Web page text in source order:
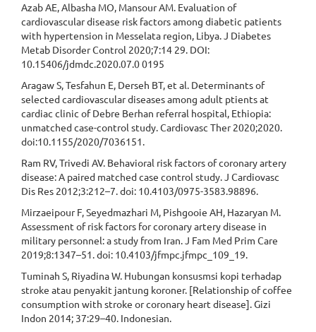
Azab AE, Albasha MO, Mansour AM. Evaluation of
cardiovascular disease risk factors among diabetic patients
with hypertension in Messelata region, Libya. J Diabetes
Metab Disorder Control 2020;7:14 29. DOI:
10.15406/jdmdc.2020.07.0 0195
Aragaw S, Tesfahun E, Derseh BT, et al. Determinants of
selected cardiovascular diseases among adult ptients at
cardiac clinic of Debre Berhan referral hospital, Ethiopia:
unmatched case-control study. Cardiovasc Ther 2020;2020.
doi:10.1155/2020/7036151.
Ram RV, Trivedi AV. Behavioral risk factors of coronary artery
disease: A paired matched case control study. J Cardiovasc
Dis Res 2012;3:212–7. doi: 10.4103/0975-3583.98896.
Mirzaeipour F, Seyedmazhari M, Pishgooie AH, Hazaryan M.
Assessment of risk factors for coronary artery disease in
military personnel: a study from Iran. J Fam Med Prim Care
2019;8:1347–51. doi: 10.4103/jfmpc.jfmpc_109_19.
Tuminah S, Riyadina W. Hubungan konsusmsi kopi terhadap
stroke atau penyakit jantung koroner. [Relationship of coffee
consumption with stroke or coronary heart disease]. Gizi
Indon 2014; 37:29–40. Indonesian.